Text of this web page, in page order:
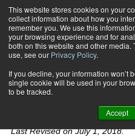
This website stores cookies on your
collect information about how you
remember you. We use this
your browsing experience and for
both on this website and other media.
use, see our Privacy Policy.
If you decline, your information won’t
single cookie will be used in your
to be tracked.
Accept
PERSONAL
TERMS/
Last Revised on July 1, 2018.